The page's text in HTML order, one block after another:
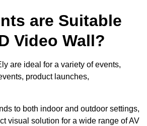
are Suitable
Video Wall?
are ideal for a variety of events,
product launches,
to both indoor and outdoor settings,
visual solution for a wide range of AV